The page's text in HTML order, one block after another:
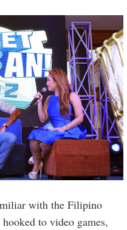
with the Filipino
to video games,